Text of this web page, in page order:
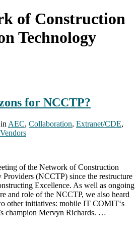
of Construction
Technology
for NCCTP?
in AEC, Collaboration, Extranet/CDE,
Vendors
of the Network of Construction
(NCCTP) since the restructure
Excellence. As well as ongoing
and role of the NCCTP, we also heard
other initiatives: mobile IT COMIT‘s
champion Mervyn Richards. …